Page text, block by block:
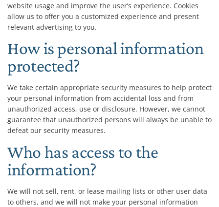
website usage and improve the user’s experience. Cookies
allow us to offer you a customized experience and present
relevant advertising to you.
How is personal information
protected?
We take certain appropriate security measures to help protect
your personal information from accidental loss and from
unauthorized access, use or disclosure. However, we cannot
guarantee that unauthorized persons will always be unable to
defeat our security measures.
Who has access to the
information?
We will not sell, rent, or lease mailing lists or other user data
to others, and we will not make your personal information